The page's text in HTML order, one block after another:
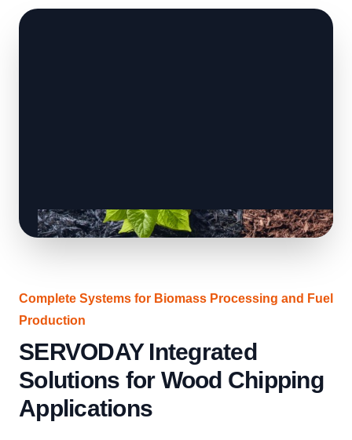
Complete Systems for Biomass Processing and Fuel
Production
SERVODAY Integrated
Solutions for Wood Chipping
Applications